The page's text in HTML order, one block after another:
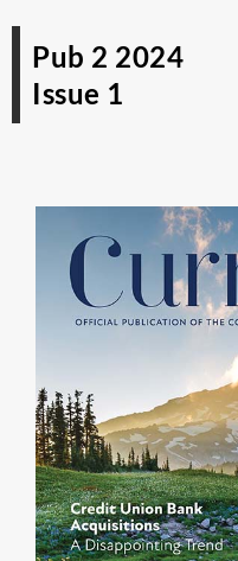
Pub 2 2024
Issue 1